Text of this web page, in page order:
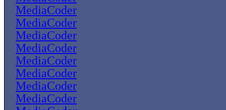
MediaCoder
MediaCoder
MediaCoder
MediaCoder
MediaCoder
MediaCoder
MediaCoder
MediaCoder